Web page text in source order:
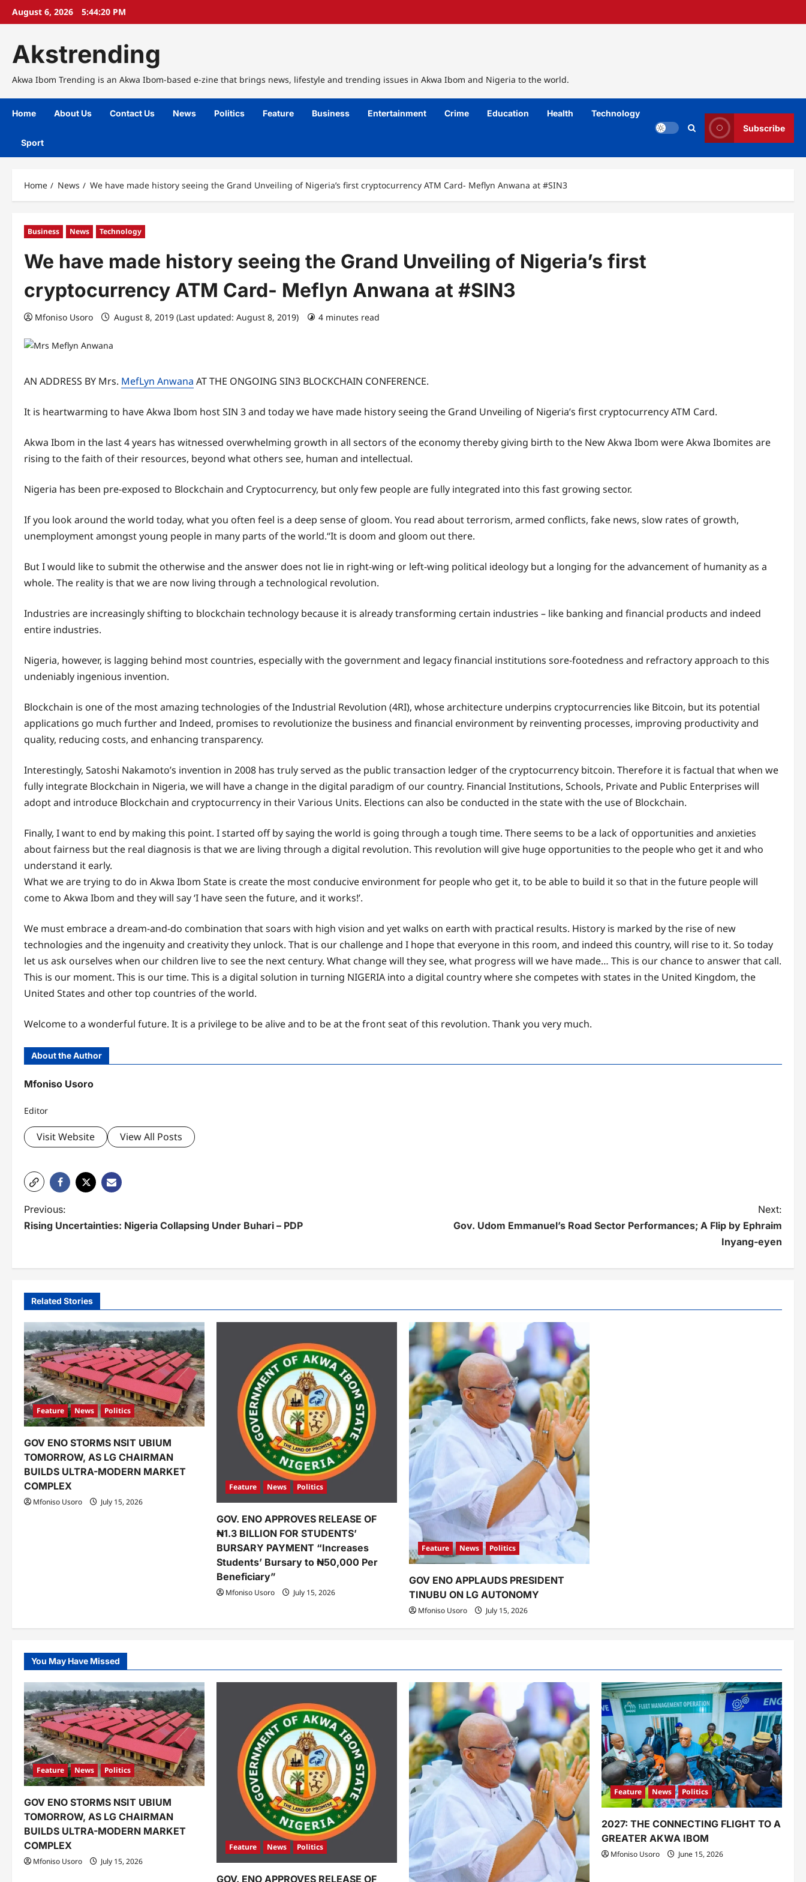
SkipAugust 6, 2026 5:44:21 PM
Akstrending
Akwa Ibom Trending is an Akwa Ibom-based e-zine that brings news, lifestyle and trending issues in Akwa Ibom and Nigeria to the world.
Home About Us Contact Us News Politics Feature Business Entertainment Crime Education Health Technology
Sport
Subscribe
Home News We have made history seeing the Grand Unveiling of Nigeria’s first cryptocurrency ATM Card- Meflyn Anwana at #SIN3
Business News Technology
We have made history seeing the Grand Unveiling of Nigeria’s first
cryptocurrency ATM Card- Meflyn Anwana at #SIN3
Mfoniso Usoro August 8, 2019 (Last updated: August 8, 2019) 4 minutes read
AN ADDRESS BY Mrs. MefLyn Anwana AT THE ONGOING SIN3 BLOCKCHAIN CONFERENCE.
It is heartwarming to have Akwa Ibom host SIN 3 and today we have made history seeing the Grand Unveiling of Nigeria’s first cryptocurrency ATM Card.
Akwa Ibom in the last 4 years has witnessed overwhelming growth in all sectors of the economy thereby giving birth to the New Akwa Ibom were Akwa Ibomites are
rising to the faith of their resources, beyond what others see, human and intellectual.
Nigeria has been pre-exposed to Blockchain and Cryptocurrency, but only few people are fully integrated into this fast growing sector.
If you look around the world today, what you often feel is a deep sense of gloom. You read about terrorism, armed conflicts, fake news, slow rates of growth,
unemployment amongst young people in many parts of the world.“It is doom and gloom out there.
But I would like to submit the otherwise and the answer does not lie in right-wing or left-wing political ideology but a longing for the advancement of humanity as a
whole. The reality is that we are now living through a technological revolution.
Industries are increasingly shifting to blockchain technology because it is already transforming certain industries – like banking and financial products and indeed
entire industries.
Nigeria, however, is lagging behind most countries, especially with the government and legacy financial institutions sore-footedness and refractory approach to this
undeniably ingenious invention.
Blockchain is one of the most amazing technologies of the Industrial Revolution (4RI), whose architecture underpins cryptocurrencies like Bitcoin, but its potential
applications go much further and Indeed, promises to revolutionize the business and financial environment by reinventing processes, improving productivity and
quality, reducing costs, and enhancing transparency.
Interestingly, Satoshi Nakamoto’s invention in 2008 has truly served as the public transaction ledger of the cryptocurrency bitcoin. Therefore it is factual that when we
fully integrate Blockchain in Nigeria, we will have a change in the digital paradigm of our country. Financial Institutions, Schools, Private and Public Enterprises will
adopt and introduce Blockchain and cryptocurrency in their Various Units. Elections can also be conducted in the state with the use of Blockchain.
Finally, I want to end by making this point. I started off by saying the world is going through a tough time. There seems to be a lack of opportunities and anxieties
about fairness but the real diagnosis is that we are living through a digital revolution. This revolution will give huge opportunities to the people who get it and who
understand it early.
What we are trying to do in Akwa Ibom State is create the most conducive environment for people who get it, to be able to build it so that in the future people will
come to Akwa Ibom and they will say ‘I have seen the future, and it works!’.
We must embrace a dream-and-do combination that soars with high vision and yet walks on earth with practical results. History is marked by the rise of new
technologies and the ingenuity and creativity they unlock. That is our challenge and I hope that everyone in this room, and indeed this country, will rise to it. So today
let us ask ourselves when our children live to see the next century. What change will they see, what progress will we have made… This is our chance to answer that call.
This is our moment. This is our time. This is a digital solution in turning NIGERIA into a digital country where she competes with states in the United Kingdom, the
United States and other top countries of the world.
Welcome to a wonderful future. It is a privilege to be alive and to be at the front seat of this revolution. Thank you very much.
About the Author
Mfoniso Usoro
Editor
Visit Website View All Posts
P
o
n
a
v
i
g
a
t
i
o
n
Previous:
Rising Uncertainties: Nigeria Collapsing Under Buhari – PDP
Next:
Gov. Udom Emmanuel’s Road Sector Performances; A Flip by Ephraim
Inyang-eyen
Related Stories
Feature News Politics
GOV ENO STORMS NSIT UBIUM
TOMORROW, AS LG CHAIRMAN
BUILDS ULTRA-MODERN MARKET
COMPLEX
Mfoniso Usoro July 15, 2026
Feature News Politics
GOV. ENO APPROVES RELEASE OF
₦1.3 BILLION FOR STUDENTS’
BURSARY PAYMENT “Increases
Students’ Bursary to ₦50,000 Per
Beneficiary”
Mfoniso Usoro July 15, 2026
Feature News Politics
GOV ENO APPLAUDS PRESIDENT
TINUBU ON LG AUTONOMY
Mfoniso Usoro July 15, 2026
You May Have Missed
Feature News Politics
GOV ENO STORMS NSIT UBIUM
TOMORROW, AS LG CHAIRMAN
BUILDS ULTRA-MODERN MARKET
COMPLEX
Mfoniso Usoro July 15, 2026
Feature News Politics
GOV. ENO APPROVES RELEASE OF
Feature News Politics
2027: THE CONNECTING FLIGHT TO A
GREATER AKWA IBOM
Mfoniso Usoro June 15, 2026